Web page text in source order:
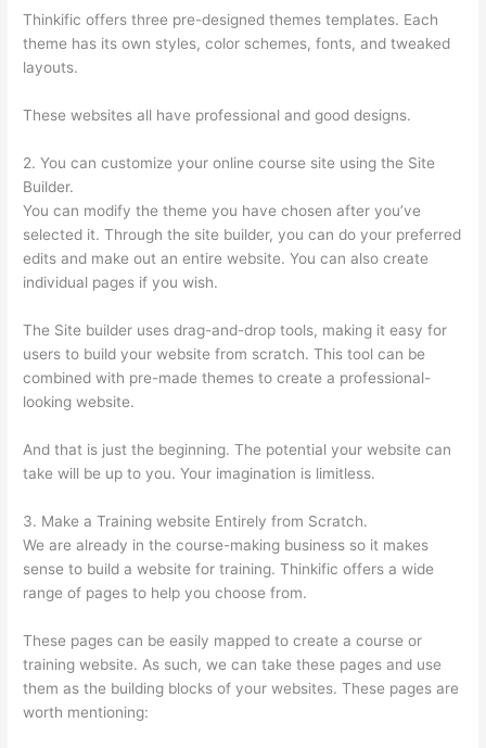
Thinkific offers three pre-designed themes templates. Each
theme has its own styles, color schemes, fonts, and tweaked
layouts.
These websites all have professional and good designs.
2. You can customize your online course site using the Site
Builder.
You can modify the theme you have chosen after you’ve
selected it. Through the site builder, you can do your preferred
edits and make out an entire website. You can also create
individual pages if you wish.
The Site builder uses drag-and-drop tools, making it easy for
users to build your website from scratch. This tool can be
combined with pre-made themes to create a professional-
looking website.
And that is just the beginning. The potential your website can
take will be up to you. Your imagination is limitless.
3. Make a Training website Entirely from Scratch.
We are already in the course-making business so it makes
sense to build a website for training. Thinkific offers a wide
range of pages to help you choose from.
These pages can be easily mapped to create a course or
training website. As such, we can take these pages and use
them as the building blocks of your websites. These pages are
worth mentioning: